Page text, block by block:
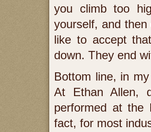
you climb too
yourself, and then
like to accept
down. They end
Bottom line, in
At Ethan Allen,
performed at the
fact, for most